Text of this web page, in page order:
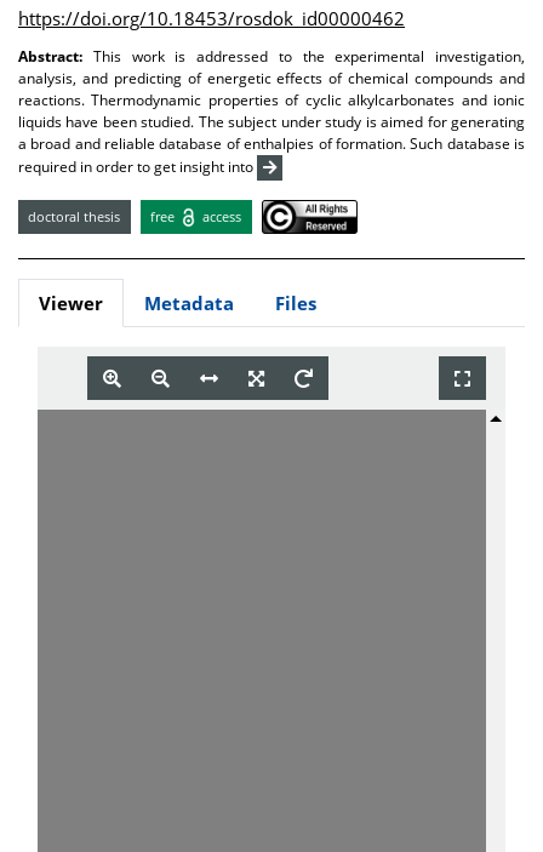
https://doi.org/10.18453/rosdok_id00000462
Abstract: This work is addressed to the experimental investigation,
analysis, and predicting of energetic effects of chemical compounds and
reactions. Thermodynamic properties of cyclic alkylcarbonates and ionic
liquids have been studied. The subject under study is aimed for generating
a broad and reliable database of enthalpies of formation. Such database is
required in order to get insight into
doctoral thesis free access
Viewer Metadata Files